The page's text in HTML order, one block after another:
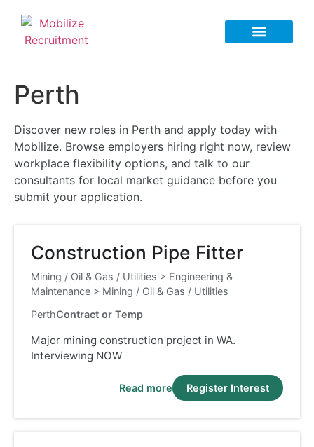
Perth
Discover new roles in Perth and apply today with
Mobilize. Browse employers hiring right now, review
workplace flexibility options, and talk to our
consultants for local market guidance before you
submit your application.
Construction Pipe Fitter
Mining / Oil & Gas / Utilities > Engineering &
Maintenance > Mining / Oil & Gas / Utilities
PerthContract or Temp
Major mining construction project in WA.
Interviewing NOW
Read more Register Interest